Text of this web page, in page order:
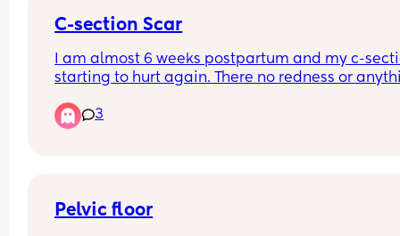
C-section Scar
I am almost 6 weeks postpartum and my c-
starting to hurt again. There no redness or
nicely and that he wasn’t concerned at my two
appointment.
3
Pelvic floor